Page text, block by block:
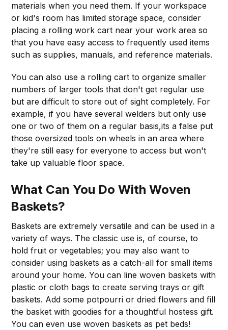
materials when you need them. If your workspace
or kid's room has limited storage space, consider
placing a rolling work cart near your work area so
that you have easy access to frequently used items
such as supplies, manuals, and reference materials.
You can also use a rolling cart to organize smaller
numbers of larger tools that don't get regular use
but are difficult to store out of sight completely. For
example, if you have several welders but only use
one or two of them on a regular basis,its a false put
those oversized tools on wheels in an area where
they're still easy for everyone to access but won't
take up valuable floor space.
What Can You Do With Woven
Baskets?
Baskets are extremely versatile and can be used in a
variety of ways. The classic use is, of course, to
hold fruit or vegetables; you may also want to
consider using baskets as a catch-all for small items
around your home. You can line woven baskets with
plastic or cloth bags to create serving trays or gift
baskets. Add some potpourri or dried flowers and fill
the basket with goodies for a thoughtful hostess gift.
You can even use woven baskets as pet beds!